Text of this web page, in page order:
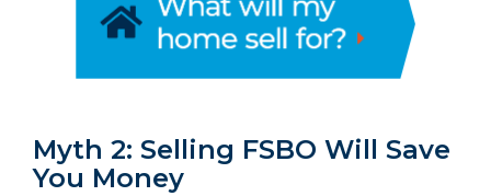
Myth 2: Selling FSBO Will Save
You Money